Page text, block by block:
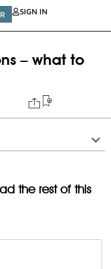
SIGN IN
– what to
the rest of this